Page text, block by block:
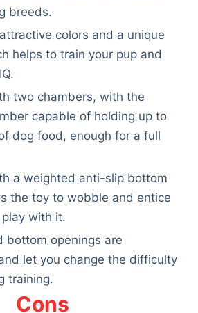
breeds.
colors and a unique
helps to train your pup and
two chambers, with the
capable of holding up to
dog food, enough for a full
a weighted anti-slip bottom
the toy to wobble and entice
with it.
bottom openings are
let you change the difficulty
training.
Cons